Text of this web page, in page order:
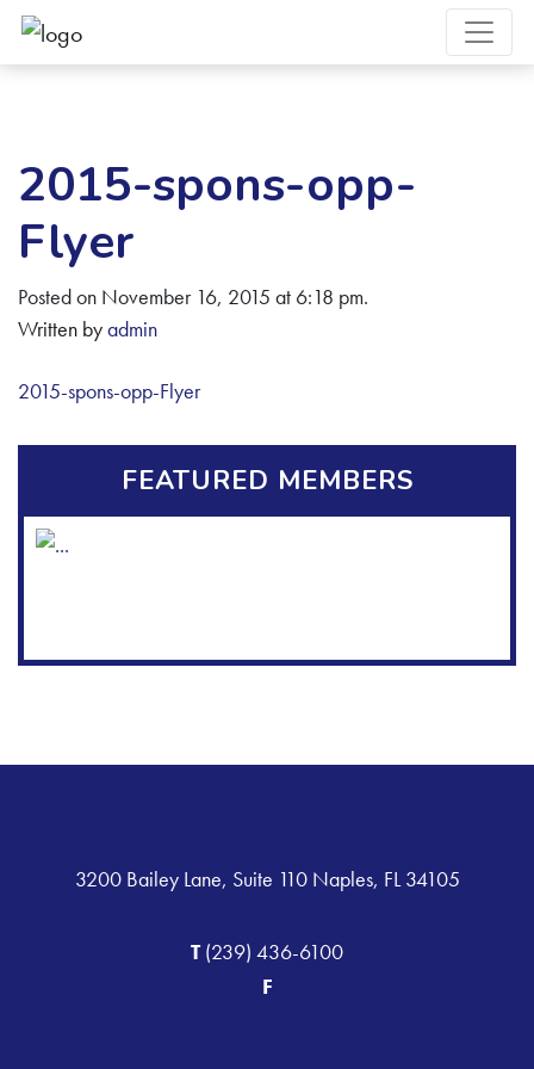
2015-spons-opp-
Flyer
Posted on November 16, 2015 at 6:18 pm.
Written byadmin
2015-spons-opp-Flyer
FEATURED MEMBERS
3200 Bailey Lane, Suite 110 Naples, FL 34105
T(239) 436-6100
F